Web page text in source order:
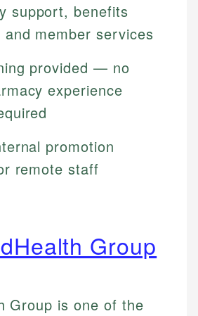
support, benefits
and member services
provided — no
experience
promotion
remote staff
Group
Group is one of the